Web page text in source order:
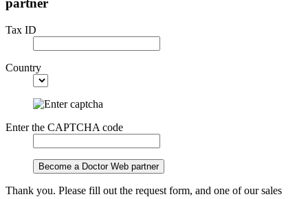
partner
Tax ID
Country
Enter the CAPTCHA code
Become a Doctor Web partner
Thank you. Please fill out the request form, and one of our sales